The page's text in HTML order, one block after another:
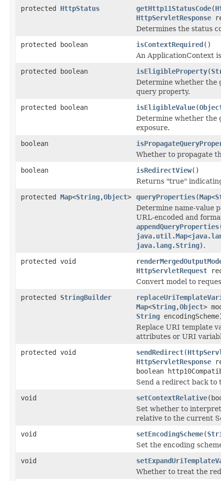
protected HttpStatus getHttp11StatusCode(
HttpServletResponse
Determines the status
protected boolean
isContextRequired()
An ApplicationContext
protected boolean
isEligibleProperty(
Determine whether the
query property.
protected boolean
isEligibleValue(
Determine whether the
exposure.
boolean
Whether to propagate
boolean
isRedirectView()
Returns "true"
protected Map<String,Object> queryProperties(Map<
Determine name-value
URL-encoded and
java.lang.String).
protected void
HttpServletRequest
Convert model to
protected StringBuilder
Map<String,Object>
String
Replace URI template
attributes or URI
protected void
sendRedirect(
HttpServletResponse
boolean
Send a redirect back to
void
setContextRelative
Set whether to
relative to the current
void
setEncodingScheme(
Set the encoding
void
Whether to treat the